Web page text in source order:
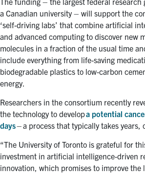
a Canadian university – will support the
‘self-driving labs’ that combine artificial
and advanced computing to discover new
molecules in a fraction of the usual time
include everything from life-saving
biodegradable plastics to low-carbon
energy.
Researchers in the consortium recently
the technology to developa potential
days– a process that typically takes years,
“The University of Toronto is grateful for
investment in artificial intelligence-driven
innovation, which promises to improve the